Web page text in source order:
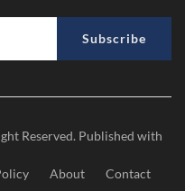
Subscribe
Reserved. Published with
About Contact